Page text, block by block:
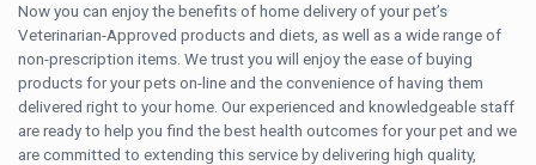
Now you can enjoy the benefits of home delivery of your pet’s
Veterinarian-Approved products and diets, as well as a wide range of
non-prescription items. We trust you will enjoy the ease of buying
products for your pets on-line and the convenience of having them
delivered right to your home. Our experienced and knowledgeable staff
are ready to help you find the best health outcomes for your pet and we
are committed to extending this service by delivering high quality,